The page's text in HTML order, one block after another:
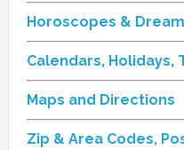
Horoscopes &
Calendars, Holidays,
Maps and Directions
Zip & Area Codes,